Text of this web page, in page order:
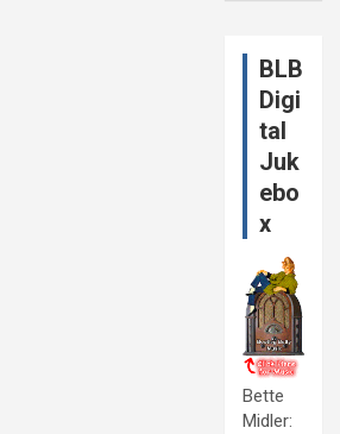
BLB
Digi
tal
Juk
ebo
x
Bette
Midler: